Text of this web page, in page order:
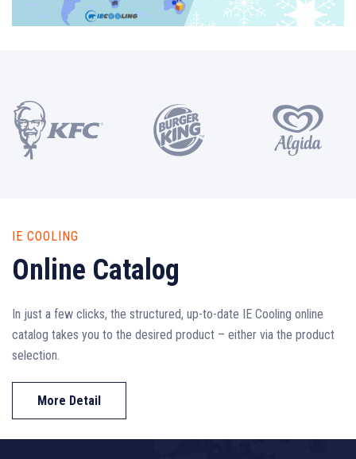
IE COOLING
Online Catalog
In just a few clicks, the structured, up-to-date IE Cooling online
catalog takes you to the desired product – either via the product
selection.
More Detail